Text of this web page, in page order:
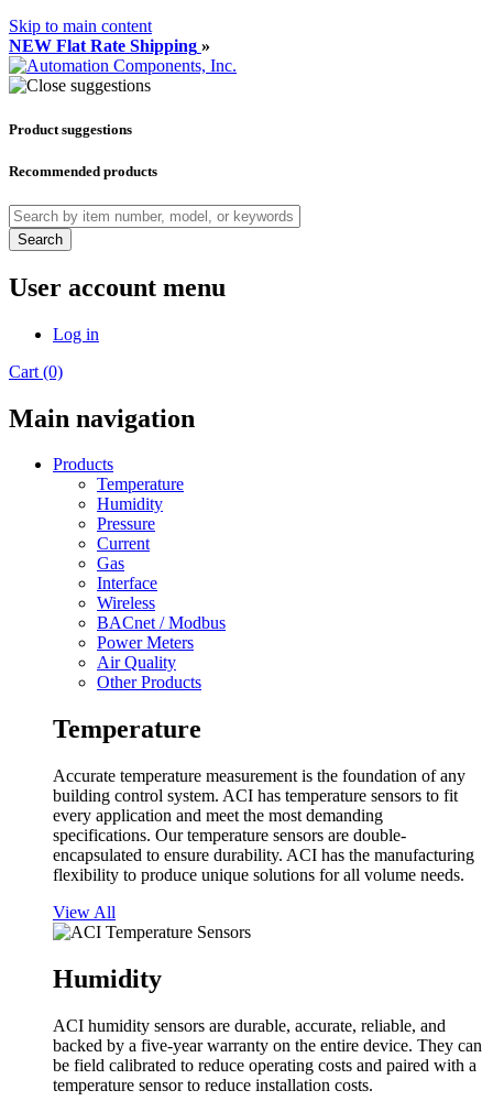
Skip to main content
NEW Flat Rate Shipping »
Product suggestions
Recommended products
Search
User account menu
Log in
Cart (0)
Main navigation
Products
Temperature
Humidity
Pressure
Current
Gas
Interface
Wireless
BACnet / Modbus
Power Meters
Air Quality
Other Products
Temperature
Accurate temperature measurement is the foundation of any
building control system. ACI has temperature sensors to fit
every application and meet the most demanding
specifications. Our temperature sensors are double-
encapsulated to ensure durability. ACI has the manufacturing
flexibility to produce unique solutions for all volume needs.
View All
Humidity
ACI humidity sensors are durable, accurate, reliable, and
backed by a five-year warranty on the entire device. They can
be field calibrated to reduce operating costs and paired with a
temperature sensor to reduce installation costs.